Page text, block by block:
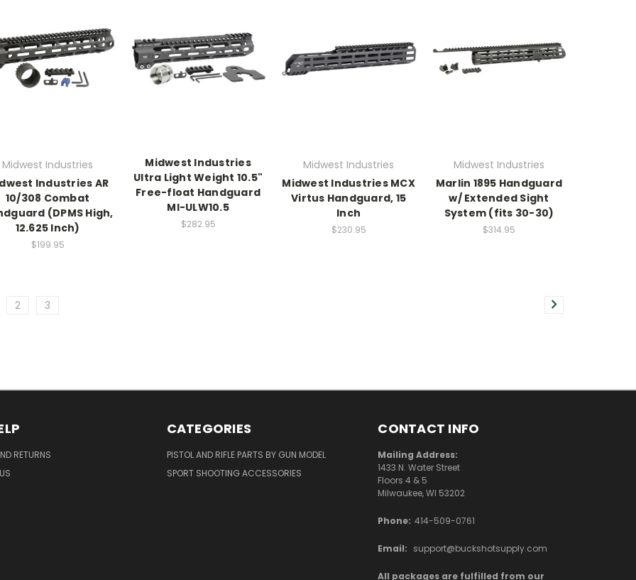
Midwest Industries
Industries AR
10/308 Combat
(DPMS High,
12.625 Inch)
$199.95
Midwest Industries
Ultra Light Weight 10.5"
Free-float Handguard
MI-ULW10.5
$282.95
Midwest Industries
Midwest Industries MCX
Virtus Handguard, 15
Inch
$230.95
Midwest Industries
Marlin 1895 Handguard
w/ Extended Sight
System (fits 30-30)
$314.95
2 3
RETURNS
CATEGORIES
PISTOL AND RIFLE PARTS BY GUN MODEL
SPORT SHOOTING ACCESSORIES
CONTACT INFO
Mailing Address:
1433 N. Water Street
Floors 4 & 5
Milwaukee, WI 53202
Phone: 414-509-0761
Email: support@buckshotsupply.com
All packages are fulfilled from our